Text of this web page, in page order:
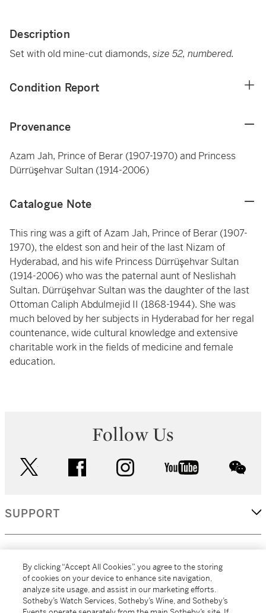
Description
Set with old mine-cut diamonds, size 52, numbered.
Condition Report
Provenance
Azam Jah, Prince of Berar (1907-1970) and Princess
Dürrüşehvar Sultan (1914-2006)
Catalogue Note
This ring was a gift of Azam Jah, Prince of Berar (1907-
1970), the eldest son and heir of the last Nizam of
Hyderabad, and his wife Princess Dürrüşehvar Sultan
(1914-2006) who was the paternal aunt of Neslishah
Sultan. Dürrüşehvar Sultan was the daughter of the last
Ottoman Caliph Abdulmejid II (1868-1944). She was
much beloved by her subjects in Hyderabad for her regal
countenance, wide cultural knowledge and extensive
charitable work in the fields of medicine and female
education.
Follow Us
facebook instagram youtube
SUPPORT
MORE...
By clicking “Accept All Cookies”, you agree to the storing
of cookies on your device to enhance site navigation,
analyze site usage, and assist in our marketing efforts.
Sotheby’s Watch Services, Sotheby’s Wine, and Sotheby’s